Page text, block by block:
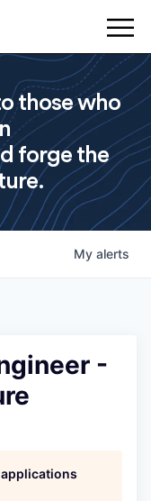
those who
forge the
My alerts
-